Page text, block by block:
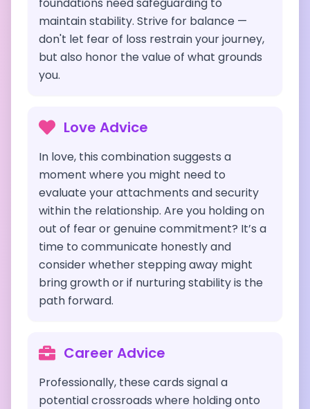
maintain stability. Strive for balance —
don't let fear of loss restrain your journey,
but also honor the value of what grounds
you.
Love Advice
In love, this combination suggests a
moment where you might need to
evaluate your attachments and security
within the relationship. Are you holding on
out of fear or genuine commitment? It’s a
time to communicate honestly and
consider whether stepping away might
bring growth or if nurturing stability is the
path forward.
Career Advice
Professionally, these cards signal a
potential crossroads where holding onto